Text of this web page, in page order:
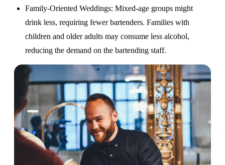
Family-Oriented Weddings: Mixed-age groups might
drink less, requiring fewer bartenders. Families with
children and older adults may consume less alcohol,
reducing the demand on the bartending staff.